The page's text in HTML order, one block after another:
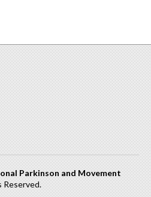
Parkinson and Movement
Reserved.